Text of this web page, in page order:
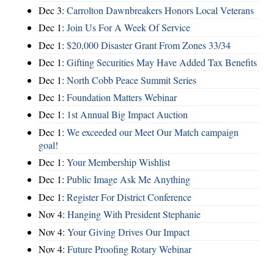
Dec 3: Carrolton Dawnbreakers Honors Local Veterans
Dec 1: Join Us For A Week Of Service
Dec 1: $20,000 Disaster Grant From Zones 33/34
Dec 1: Gifting Securities May Have Added Tax Benefits
Dec 1: North Cobb Peace Summit Series
Dec 1: Foundation Matters Webinar
Dec 1: 1st Annual Big Impact Auction
Dec 1: We exceeded our Meet Our Match campaign
goal!
Dec 1: Your Membership Wishlist
Dec 1: Public Image Ask Me Anything
Dec 1: Register For District Conference
Nov 4: Hanging With President Stephanie
Nov 4: Your Giving Drives Our Impact
Nov 4: Future Proofing Rotary Webinar